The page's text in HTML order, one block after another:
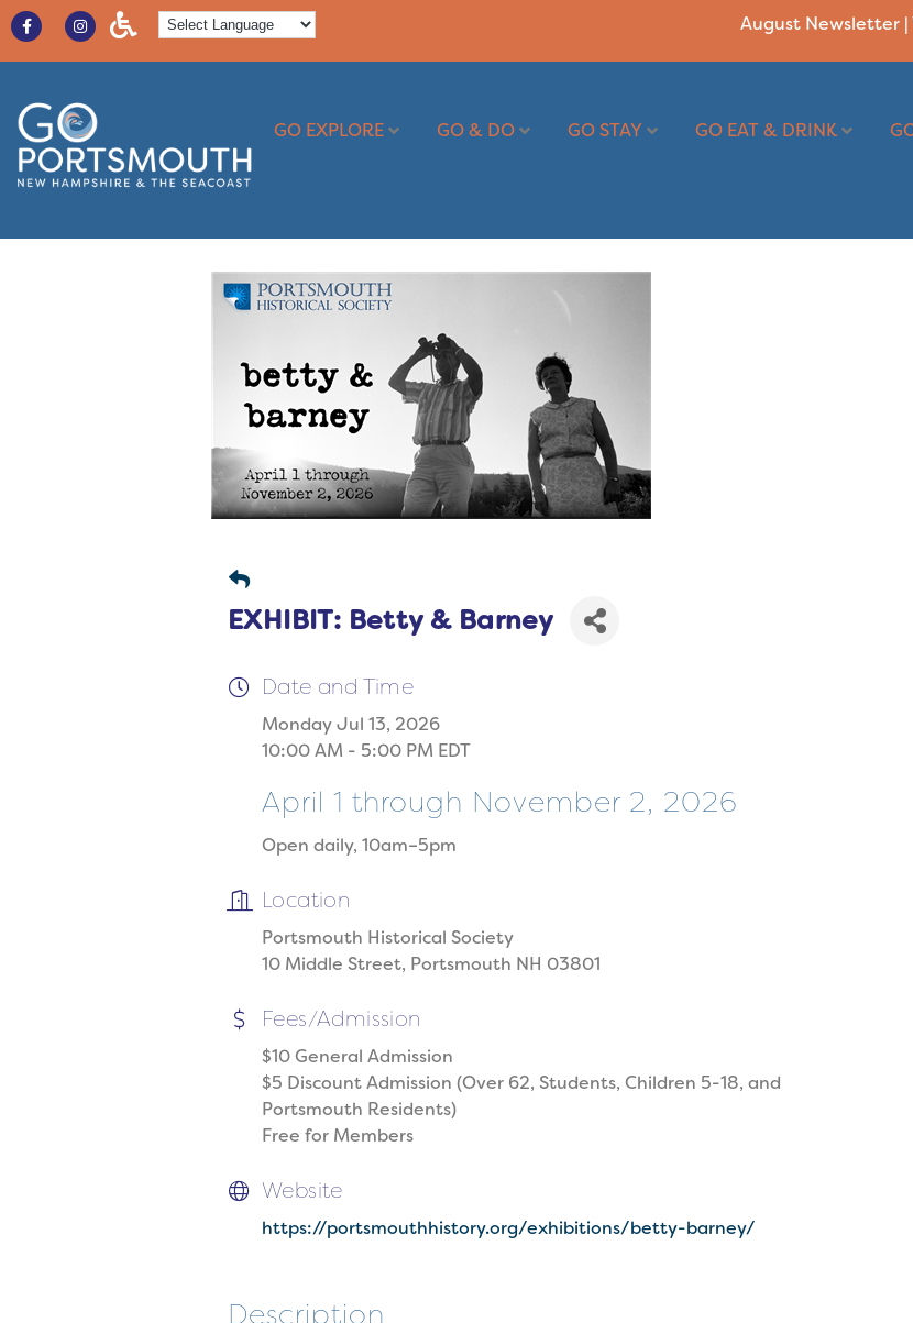
August Newsletter |
GO EXPLORE GO & DO GO STAY GO EAT & DRINK
EXHIBIT: Betty & Barney
Date and Time
Monday Jul 13, 2026
10:00 AM - 5:00 PM EDT
April 1 through November 2, 2026
Open daily, 10am–5pm
Location
Portsmouth Historical Society
10 Middle Street, Portsmouth NH 03801
Fees/Admission
$10 General Admission
$5 Discount Admission (Over 62, Students, Children 5-18, and
Portsmouth Residents)
Free for Members
Website
https://portsmouthhistory.org/exhibitions/betty-barney/
Description